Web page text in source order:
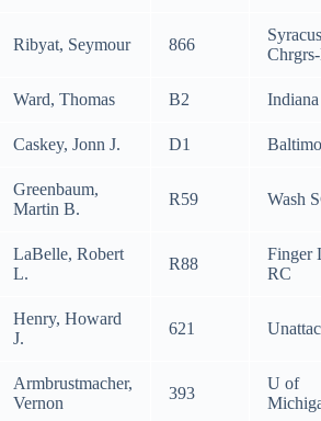
Ribyat, Seymour 866
Ward, Thomas B2
Caskey, Jonn J. D1
Greenbaum,
Martin B.
R59 Wash
LaBelle, Robert
L.
R88
Finger
RC
Henry, Howard
J.
621
Armbrustmacher,
Vernon
393
U of